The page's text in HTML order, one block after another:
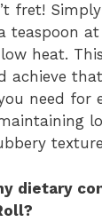
fret!
teaspoon
heat.
achieve
need for
dietary